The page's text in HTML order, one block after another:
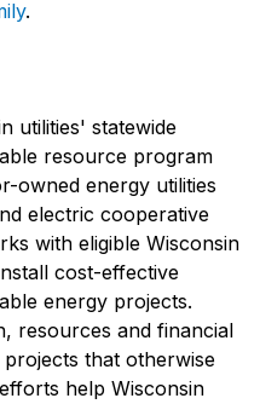
.
utilities' statewide
resource program
owned energy utilities
electric cooperative
with eligible Wisconsin
cost-effective
energy projects.
resources and financial
that otherwise
help Wisconsin